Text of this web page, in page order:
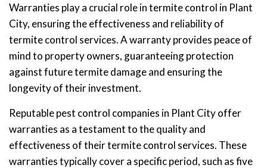
Warranties play a crucial role in termite control in Plant
City, ensuring the effectiveness and reliability of
termite control services. A warranty provides peace of
mind to property owners, guaranteeing protection
against future termite damage and ensuring the
longevity of their investment.
Reputable pest control companies in Plant City offer
warranties as a testament to the quality and
effectiveness of their termite control services. These
warranties typically cover a specific period, such as five